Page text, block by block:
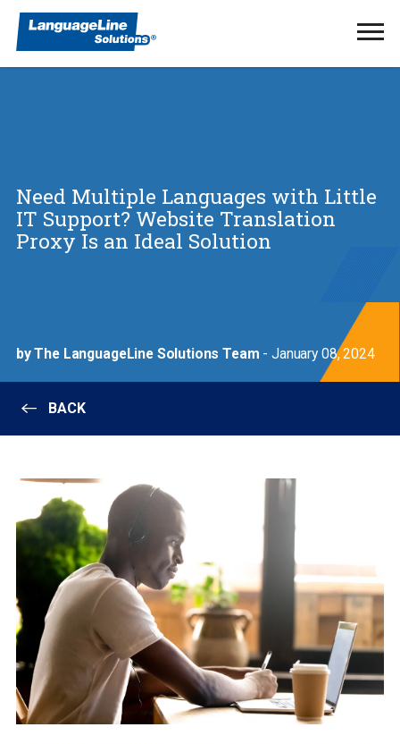
Need Multiple Languages with Little
IT Support? Website Translation
Proxy Is an Ideal Solution
by The LanguageLine Solutions Team - January 08, 2024
BACK